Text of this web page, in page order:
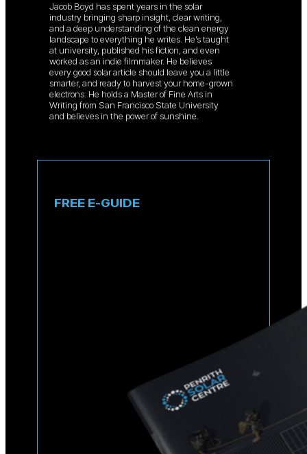
Jacob Boyd has spent years in the solar
industry bringing sharp insight, clear writing,
and a deep understanding of the clean energy
landscape to everything he writes. He’s taught
at university, published his fiction, and even
worked as an indie filmmaker. He believes
every good solar article should leave you a little
smarter, and ready to harvest your home-grown
electrons. He holds a Master of Fine Arts in
Writing from San Francisco State University
and believes in the power of sunshine.
FREE E-GUIDE